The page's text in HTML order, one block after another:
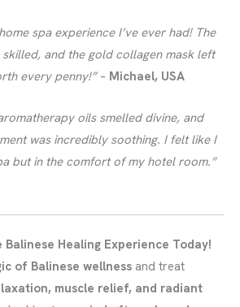
spa experience I’ve ever had! The
and the gold collagen mask left
every penny!”– Michael, USA
oils smelled divine, and
was incredibly soothing. I felt like I
but in the comfort of my hotel room.”
Balinese Healing Experience Today!
of Balinese wellness and treat
muscle relief, and radiant